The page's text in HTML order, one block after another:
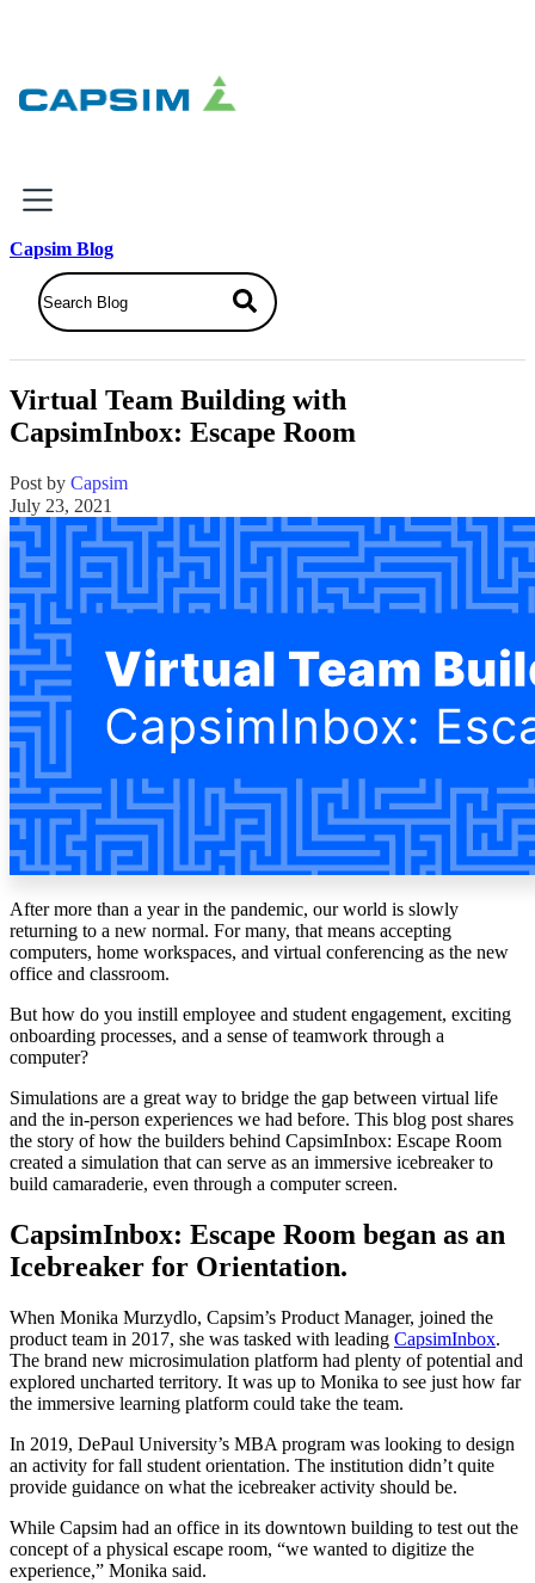
Why Capsim
Knowing-Doing Gap
Products
Business Simulations
Assessments
Product Catalog
Solutions
Corporate
Customers
Resources
MasterClass
Train the Trainer
Webinars
Partner Program
Student Challenge
Sign In
Get Started
Capsim Blog
Virtual Team Building with
CapsimInbox: Escape Room
Post by Capsim
July 23, 2021
After more than a year in the pandemic, our world is slowly
returning to a new normal. For many, that means accepting
computers, home workspaces, and virtual conferencing as the new
office and classroom.
But how do you instill employee and student engagement, exciting
onboarding processes, and a sense of teamwork through a
computer?
Simulations are a great way to bridge the gap between virtual life
and the in-person experiences we had before. This blog post shares
the story of how the builders behind CapsimInbox: Escape Room
created a simulation that can serve as an immersive icebreaker to
build camaraderie, even through a computer screen.
CapsimInbox: Escape Room began as an
Icebreaker for Orientation.
When Monika Murzydlo, Capsim’s Product Manager, joined the
product team in 2017, she was tasked with leading CapsimInbox.
The brand new microsimulation platform had plenty of potential and
explored uncharted territory. It was up to Monika to see just how far
the immersive learning platform could take the team.
In 2019, DePaul University’s MBA program was looking to design
an activity for fall student orientation. The institution didn’t quite
provide guidance on what the icebreaker activity should be.
While Capsim had an office in its downtown building to test out the
concept of a physical escape room, “we wanted to digitize the
experience,” Monika said.